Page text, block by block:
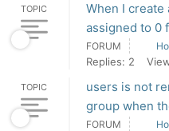
TOPIC
When I create
assigned to 0
FORUM
Replies: 2
TOPIC
users is not
group when
FORUM